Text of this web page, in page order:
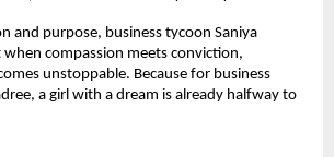
and purpose, business tycoon Saniya
compassion meets conviction,
unstoppable. Because for business
a girl with a dream is already halfway to